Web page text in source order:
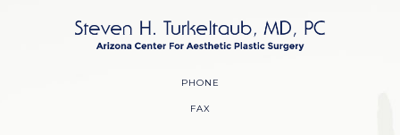
PHONE
FAX